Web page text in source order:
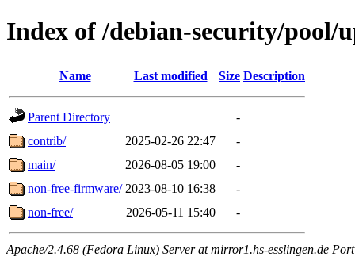
Index of /debian-security/pool/
Name Last modified Size Description
Parent Directory
-
contrib/
2025-02-26 22:47
-
main/
2026-08-05 19:00
-
non-free-firmware/ 2023-08-10 16:38
-
non-free/
2026-05-11 15:40 -
Apache/2.4.68 (Fedora Linux) Server at mirror1.hs-esslingen.de